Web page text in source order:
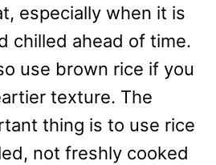
especially when it is
chilled ahead of time.
use brown rice if you
texture. The
thing is to use rice
not freshly cooked